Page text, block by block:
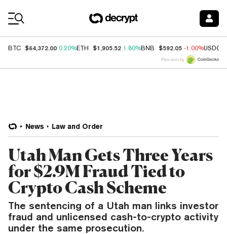
BTC $64,372.00 0.20%ETH $1,905.52 1.80%BNB $592.05 -1.00%USDC
Price data by
News Law and Order
Utah Man Gets Three Years
for $2.9M Fraud Tied to
Crypto Cash Scheme
The sentencing of a Utah man links investor
fraud and unlicensed cash-to-crypto activity
under the same prosecution.